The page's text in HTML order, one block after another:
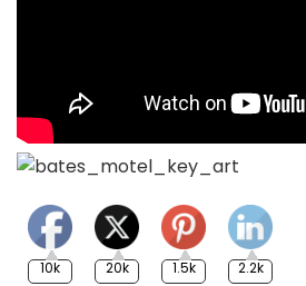
10k 20k 1.5k 2.2k